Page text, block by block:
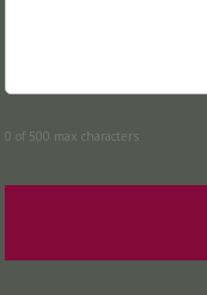
0 of 500 max characters